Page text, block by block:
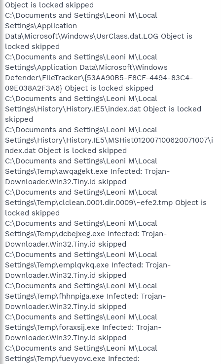
Object is locked skipped
C:\Documents and Settings\Leoni M\Local
Settings\Application
Data\Microsoft\Windows\UsrClass.dat.LOG Object is
locked skipped
C:\Documents and Settings\Leoni M\Local
Settings\Application Data\Microsoft\Windows
Defender\FileTracker\{53AA90B5-F8CF-4494-83C4-
09E038A2F3A6} Object is locked skipped
C:\Documents and Settings\Leoni M\Local
Settings\History\History.IE5\index.dat Object is locked
skipped
C:\Documents and Settings\Leoni M\Local
Settings\History\History.IE5\MSHist012007100620071007\i
ndex.dat Object is locked skipped
C:\Documents and Settings\Leoni M\Local
Settings\Temp\awqagekt.exe Infected: Trojan-
Downloader.Win32.Tiny.id skipped
C:\Documents and Settings\Leoni M\Local
Settings\Temp\clclean.0001.dir.0009\~efe2.tmp Object is
locked skipped
C:\Documents and Settings\Leoni M\Local
Settings\Temp\dcbejxeg.exe Infected: Trojan-
Downloader.Win32.Tiny.id skipped
C:\Documents and Settings\Leoni M\Local
Settings\Temp\emplqvkq.exe Infected: Trojan-
Downloader.Win32.Tiny.id skipped
C:\Documents and Settings\Leoni M\Local
Settings\Temp\fhhnpiga.exe Infected: Trojan-
Downloader.Win32.Tiny.id skipped
C:\Documents and Settings\Leoni M\Local
Settings\Temp\foraxsij.exe Infected: Trojan-
Downloader.Win32.Tiny.id skipped
C:\Documents and Settings\Leoni M\Local
Settings\Temp\fuevyovc.exe Infected: